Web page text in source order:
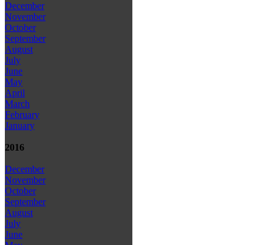
December
November
October
September
August
July
June
May
April
March
February
January
2016
December
November
October
September
August
July
June